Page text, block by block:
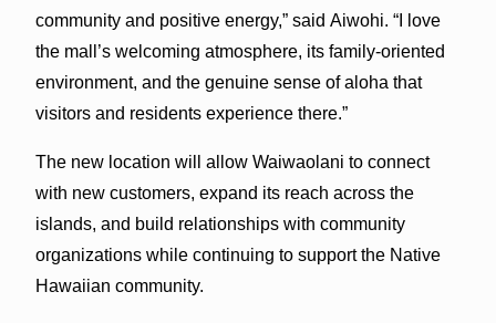
community and positive energy,” said Aiwohi. “I love
the mall’s welcoming atmosphere, its family-oriented
environment, and the genuine sense of aloha that
visitors and residents experience there.”
The new location will allow Waiwaolani to connect
with new customers, expand its reach across the
islands, and build relationships with community
organizations while continuing to support the Native
Hawaiian community.